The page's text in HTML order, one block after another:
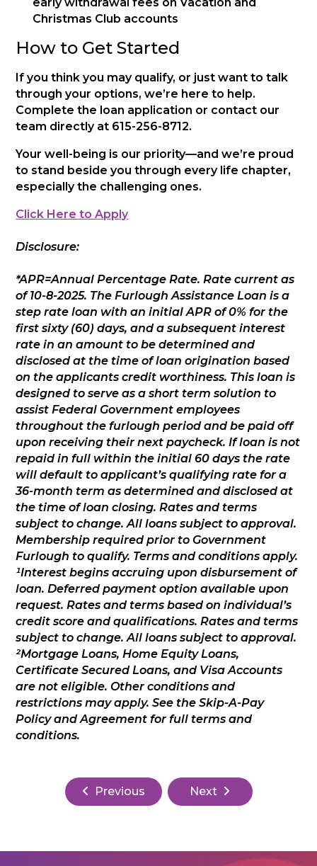
Christmas Club accounts
How to Get Started
If you think you may qualify, or just want to talk
through your options, we’re here to help.
Complete the loan application or contact our
team directly at 615-256-8712.
Your well-being is our priority—and we’re proud
to stand beside you through every life chapter,
especially the challenging ones.
Click Here to Apply
Disclosure:
*APR=Annual Percentage Rate. Rate current as
of 10-8-2025. The Furlough Assistance Loan is a
step rate loan with an initial APR of 0% for the
first sixty (60) days, and a subsequent interest
rate in an amount to be determined and
disclosed at the time of loan origination based
on the applicants credit worthiness. This loan is
designed to serve as a short term solution to
assist Federal Government employees
throughout the furlough period and be paid off
upon receiving their next paycheck. If loan is not
repaid in full within the initial 60 days the rate
will default to applicant’s qualifying rate for a
36-month term as determined and disclosed at
the time of loan closing. Rates and terms
subject to change. All loans subject to approval.
Membership required prior to Government
Furlough to qualify. Terms and conditions apply.
¹Interest begins accruing upon disbursement of
loan. Deferred payment option available upon
request. Rates and terms based on individual’s
credit score and qualifications. Rates and terms
subject to change. All loans subject to approval.
²Mortgage Loans, Home Equity Loans,
Certificate Secured Loans, and Visa Accounts
are not eligible. Other conditions and
restrictions may apply. See the Skip-A-Pay
Policy and Agreement for full terms and
conditions.
Previous Next